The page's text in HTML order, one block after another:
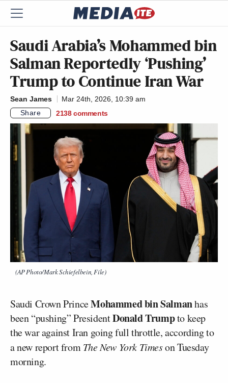
Saudi Arabia’s Mohammed bin
Salman Reportedly ‘Pushing’
Trump to Continue Iran War
Sean James
Mar 24th, 2026, 10:39 am
Share
2138 comments
(AP Photo/Mark Schiefelbein, File)
Saudi Crown PrinceMohammed bin Salmanhas
been “pushing” PresidentDonald Trumpto keep
the war against Iran going full throttle, according to
a new report from The New York Timeson Tuesday
morning.